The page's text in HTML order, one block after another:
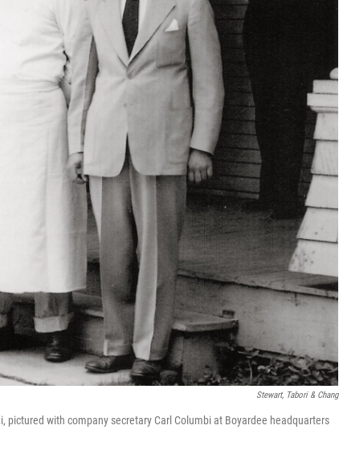
Stewart, Tabori & Chang
with company secretary Carl Columbi at Boyardee headquarters